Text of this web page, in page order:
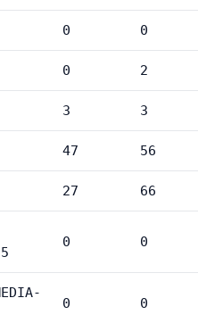
0 0
0 2
3 3
47 56
27 66
0 0
0 0